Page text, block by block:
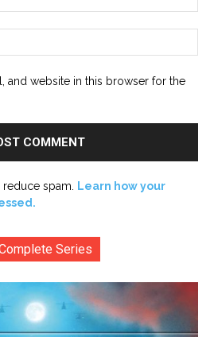
and website in this browser for the
reduce spam. Learn how your
Series